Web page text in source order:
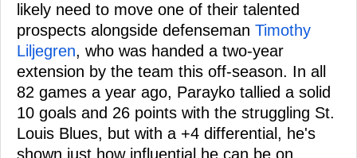
likely need to move one of their talented
prospects alongside defenseman Timothy
Liljegren, who was handed a two-year
extension by the team this off-season. In all
82 games a year ago, Parayko tallied a solid
10 goals and 26 points with the struggling St.
Louis Blues, but with a +4 differential, he's
shown just how influential he can be on